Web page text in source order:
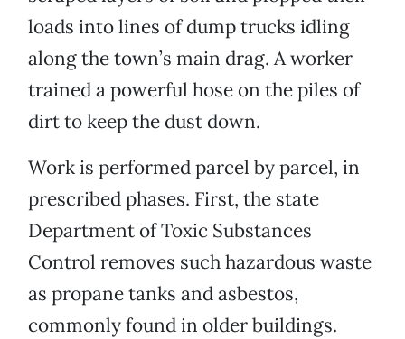
loads into lines of dump trucks idling
along the town’s main drag. A worker
trained a powerful hose on the piles of
dirt to keep the dust down.
Work is performed parcel by parcel, in
prescribed phases. First, the state
Department of Toxic Substances
Control removes such hazardous waste
as propane tanks and asbestos,
commonly found in older buildings.